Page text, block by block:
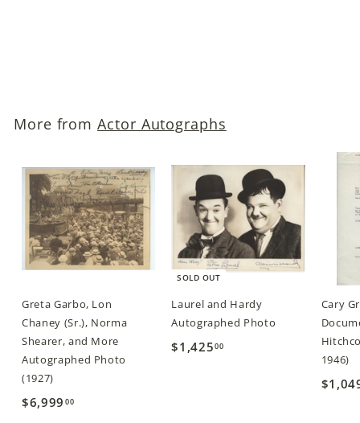
0
More fromActor Autographs
Greta Garbo, Lon
Chaney (Sr.), Norma
Shearer, and More
Autographed Photo
(1927)
$6,999 00
SOLD OUT
Laurel and Hardy
Autographed Photo
$1,42500
Cary
1946)